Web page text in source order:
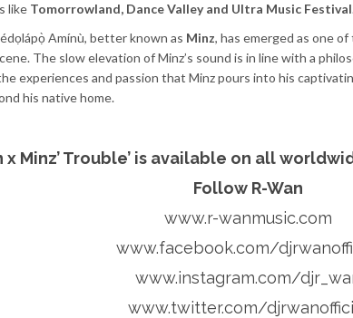
like Tomorrowland, Dance Valley and Ultra Music Festival
Amínù, better known as Minz, has emerged as one
The slow elevation of Minz’s sound is in line with a
experiences and passion that Minz pours into his
his native home.
x Minz’ Trouble’ is available on all
Follow R-Wan
www.r-wanmusic.com
www.facebook.com/
www.instagram.com/
www.twitter.com/